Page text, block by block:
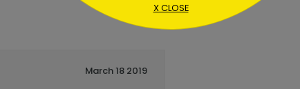
March 18 2019
X CLOSE